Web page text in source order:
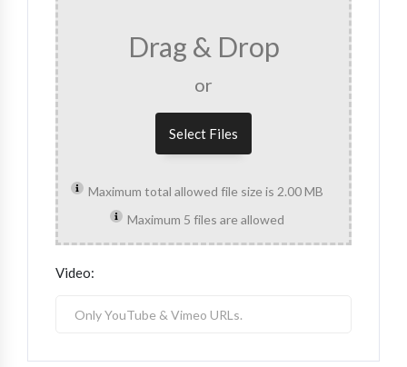
Drag & Drop
or
Select Files
Maximum total allowed file size is 2.00 MB
Maximum 5 files are allowed
Video: